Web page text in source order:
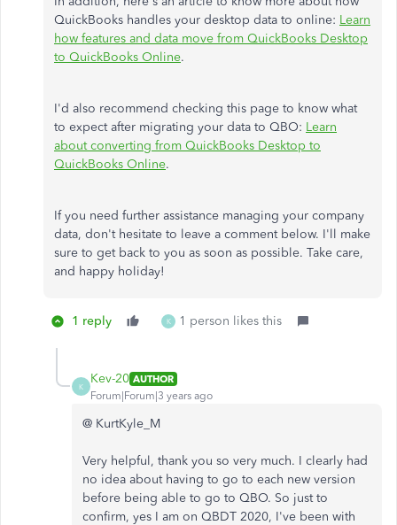
QuickBooks handles your desktop data to online: Learn
how features and data move from QuickBooks Desktop
to QuickBooks Online.
I'd also recommend checking this page to know what
to expect after migrating your data to QBO: Learn
about converting from QuickBooks Desktop to
QuickBooks Online.
If you need further assistance managing your company
data, don't hesitate to leave a comment below. I'll make
sure to get back to you as soon as possible. Take care,
and happy holiday!
1 reply K 1 person likes this
K
Kev-20 AUTHOR
Forum|Forum|3 years ago
@ KurtKyle_M
Very helpful, thank you so very much. I clearly had
no idea about having to go to each new version
before being able to go to QBO. So just to
confirm, yes I am on QBDT 2020, I've been with